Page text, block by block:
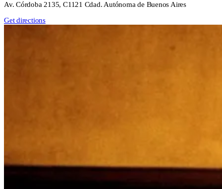
Av. Córdoba 2135, C1121 Cdad. Autónoma de Buenos Aires
Get directions